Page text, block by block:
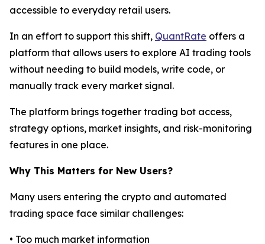
accessible to everyday retail users.
In an effort to support this shift, QuantRate offers a
platform that allows users to explore AI trading tools
without needing to build models, write code, or
manually track every market signal.
The platform brings together trading bot access,
strategy options, market insights, and risk-monitoring
features in one place.
Why This Matters for New Users?
Many users entering the crypto and automated
trading space face similar challenges:
• Too much market information